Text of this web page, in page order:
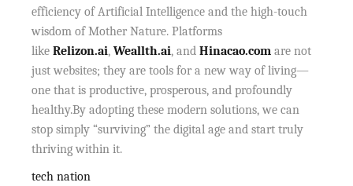
efficiency of Artificial Intelligence and the high-touch
wisdom of Mother Nature. Platforms
likeRelizon.ai,Weallth.ai, andHinacao.com are not
just websites; they are tools for a new way of living—
one that is productive, prosperous, and profoundly
healthy.By adopting these modern solutions, we can
stop simply “surviving” the digital age and start truly
thriving within it.
tech nation